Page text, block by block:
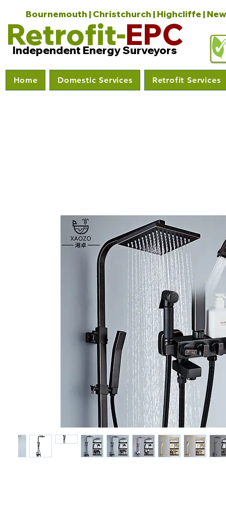
Bournemouth | Christchurch | Highcliffe |
Retrofit-EPC
Independent Energy Surveyors
Home Domestic Services Retrofit Services